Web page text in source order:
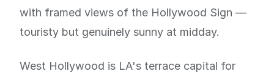
with framed views of the Hollywood Sign —
touristy but genuinely sunny at midday.
West Hollywood is LA's terrace capital for